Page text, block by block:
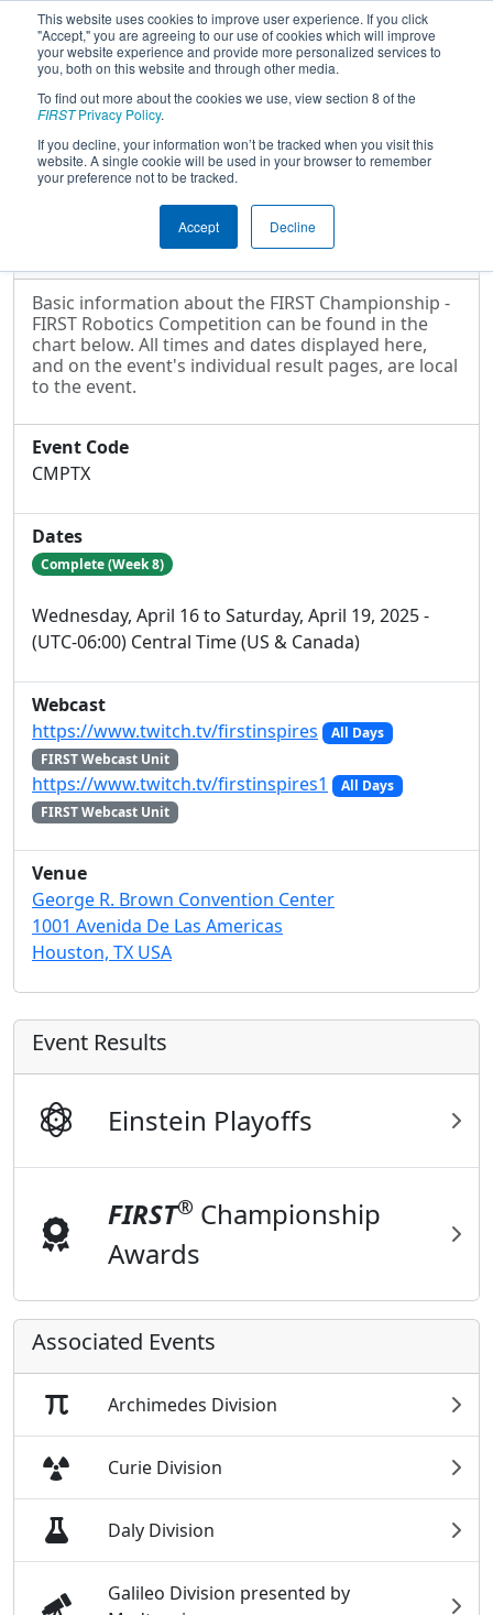
This website uses cookies to improve user experience. If you click
"Accept," you are agreeing to our use of cookies which will improve
your website experience and provide more personalized services to
you, both on this website and through other media.
To find out more about the cookies we use, view section 8 of the
FIRSTPrivacy Policy.
If you decline, your information won’t be tracked when you visit this
website. A single cookie will be used in your browser to remember
your preference not to be tracked.
Accept Decline
2025Event Information- FIRST
Championship - FIRST Robotics
Competition
Event Information
Basic information about the FIRST Championship -
FIRST Robotics Competition can be found in the
chart below. All times and dates displayed here,
and on the event's individual result pages, are local
to the event.
Event Code
CMPTX
Dates
Complete (Week 8)
Wednesday, April 16 to Saturday, April 19, 2025 -
(UTC-06:00) Central Time (US & Canada)
Webcast
https://www.twitch.tv/firstinspires
All Days
FIRST Webcast Unit
https://www.twitch.tv/firstinspires1
All Days
FIRST Webcast Unit
Venue
George R. Brown Convention Center
1001 Avenida De Las Americas
Houston, TX USA
Event Results
Einstein Playoffs
FIRST® Championship
Awards
Associated Events
Archimedes Division
Curie Division
Daly Division
Galileo Division presented by